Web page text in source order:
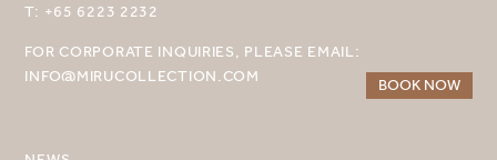
BOOK NOW
T: +65 6223 2232
FOR CORPORATE INQUIRIES, PLEASE EMAIL:
INFO@MIRUCOLLECTION.COM